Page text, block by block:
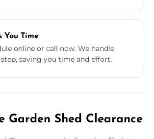
You Time
online or call now. We handle
saving you time and effort.
Garden Shed Clearance